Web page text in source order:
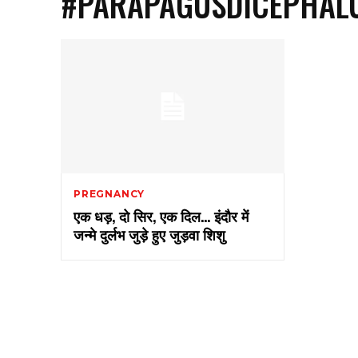
PREGNANCY
एक धड़, दो सिर, एक दिल… इंदौर में
जन्मे दुर्लभ जुड़े हुए जुड़वा शिशु